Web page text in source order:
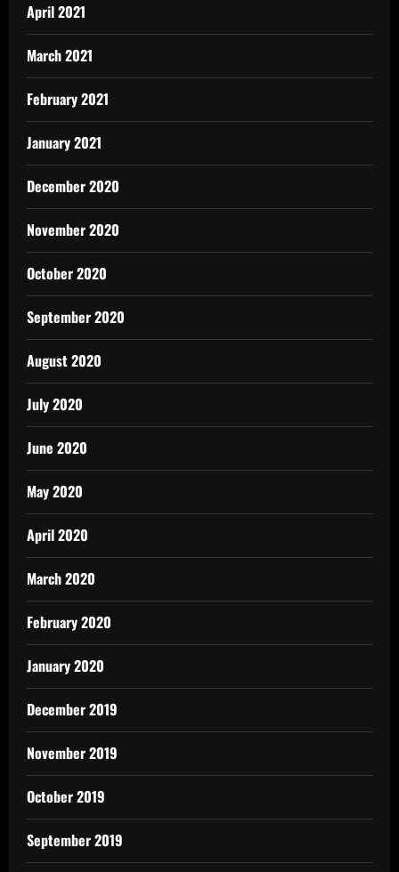
April 2021
March 2021
February 2021
January 2021
December 2020
November 2020
October 2020
September 2020
August 2020
July 2020
June 2020
May 2020
April 2020
March 2020
February 2020
January 2020
December 2019
November 2019
October 2019
September 2019